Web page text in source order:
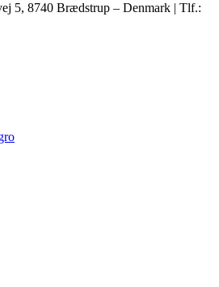
5, 8740 Brædstrup – Denmark | Tlf.: